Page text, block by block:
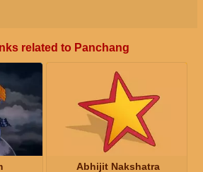
related to Panchang
Abhijit Nakshatra